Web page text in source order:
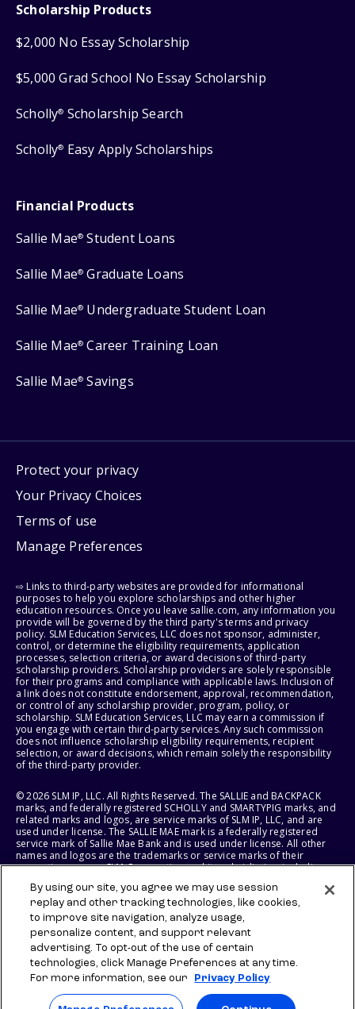
Scholarship Products
$2,000 No Essay Scholarship
$5,000 Grad School No Essay Scholarship
Scholly® Scholarship Search
Scholly® Easy Apply Scholarships
Financial Products
Sallie Mae® Student Loans
Sallie Mae® Graduate Loans
Sallie Mae® Undergraduate Student Loan
Sallie Mae® Career Training Loan
Sallie Mae® Savings
Protect your privacy
Your Privacy Choices
Terms of use
Manage Preferences
⇨ Links to third-party websites are provided for informational
purposes to help you explore scholarships and other higher
education resources. Once you leave sallie.com, any information you
provide will be governed by the third party's terms and privacy
policy. SLM Education Services, LLC does not sponsor, administer,
control, or determine the eligibility requirements, application
processes, selection criteria, or award decisions of third-party
scholarship providers. Scholarship providers are solely responsible
for their programs and compliance with applicable laws. Inclusion of
a link does not constitute endorsement, approval, recommendation,
or control of any scholarship provider, program, policy, or
scholarship. SLM Education Services, LLC may earn a commission if
you engage with certain third-party services. Any such commission
does not influence scholarship eligibility requirements, recipient
selection, or award decisions, which remain solely the responsibility
of the third-party provider.
© 2026 SLM IP, LLC. All Rights Reserved. The SALLIE and BACKPACK
marks, and federally registered SCHOLLY and SMARTYPIG marks, and
related marks and logos, are service marks of SLM IP, LLC, and are
used under license. The SALLIE MAE mark is a federally registered
service mark of Sallie Mae Bank and is used under license. All other
names and logos are the trademarks or service marks of their
respective owners. SLM Corporation and its subsidiaries, including
States of America.
SLM EDUCATION SERVICES, LLC AND SALLIE MAE BANK RESERVE THE
RIGHT TO MODIFY OR DISCONTINUE PRODUCTS, SERVICES, AND
BENEFITS AT ANY TIME WITHOUT NOTICE.
By using our site, you agree we may use session
replay and other tracking technologies, like cookies,
to improve site navigation, analyze usage,
personalize content, and support relevant
advertising. To opt-out of the use of certain
technologies, click Manage Preferences at any time.
For more information, see our
Privacy Policy